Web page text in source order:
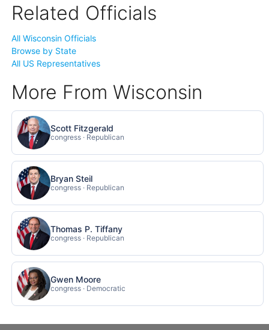
Related Officials
All Wisconsin Officials
Browse by State
All US Representatives
More From Wisconsin
Scott Fitzgerald
congress · Republican
Bryan Steil
congress · Republican
Thomas P. Tiffany
congress · Republican
Gwen Moore
congress · Democratic